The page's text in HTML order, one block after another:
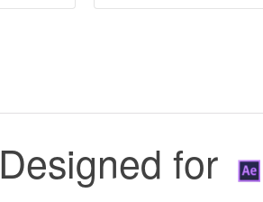
Designed for